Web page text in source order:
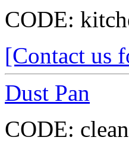
CODE:
[Contact us
Dust Pan
CODE: